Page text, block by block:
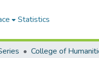
Statistics
College of